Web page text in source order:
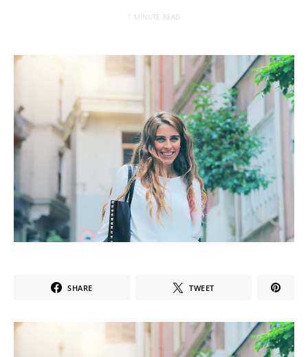
1 MINUTE READ
SHARE TWEET